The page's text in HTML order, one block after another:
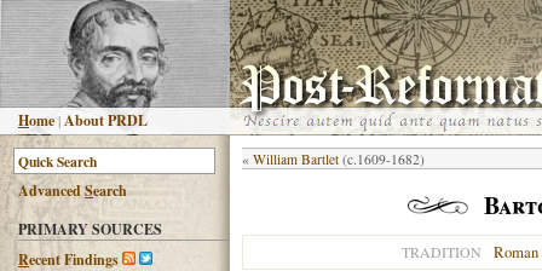
Home |About PRDL
AdvancedSearch
PRIMARY SOURCES
Recent Findings
« William Bartlet (c.1609-1682)
TRADITION